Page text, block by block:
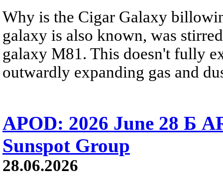
Why is the Cigar Galaxy
galaxy is also known, was
galaxy M81. This doesn't fully
outwardly expanding gas and
APOD: 2026 June 28 Б
Sunspot Group
28.06.2026